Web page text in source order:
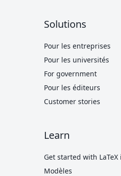
Solutions
Pour les entreprises
Pour les universités
For government
Pour les éditeurs
Customer stories
Learn
Get started with
Modèles